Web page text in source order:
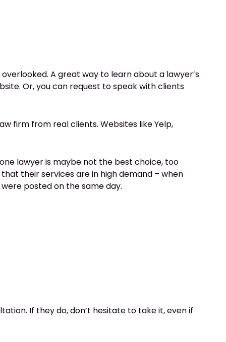
A great way to learn about a lawyer’s
Or, you can request to speak with clients
firm from real clients. Websites like Yelp,
lawyer is maybe not the best choice, too
their services are in high demand – when
posted on the same day.
If they do, don’t hesitate to take it, even if